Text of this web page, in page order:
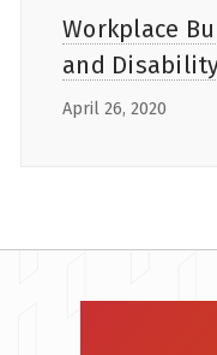
Workplace
and
April 26, 2020